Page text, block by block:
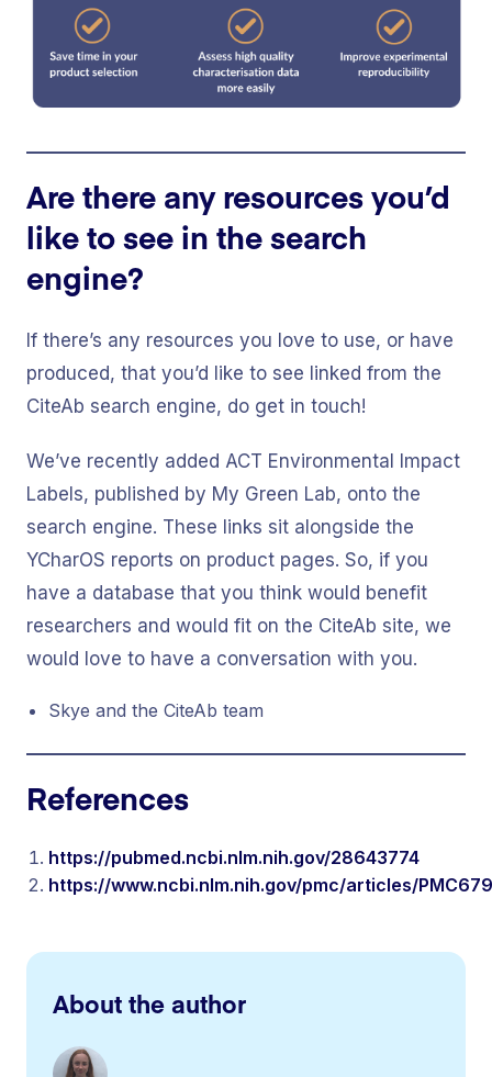
Are there any resources you’d
like to see in the search
engine?
If there’s any resources you love to use, or have
produced, that you’d like to see linked from the
CiteAb search engine, do get in touch!
We’ve recently added ACT Environmental Impact
Labels, published by My Green Lab, onto the
search engine. These links sit alongside the
YCharOS reports on product pages. So, if you
have a database that you think would benefit
researchers and would fit on the CiteAb site, we
would love to have a conversation with you.
Skye and the CiteAb team
References
https://pubmed.ncbi.nlm.nih.gov/28643774
https://www.ncbi.nlm.nih.gov/pmc/articles/
About the author